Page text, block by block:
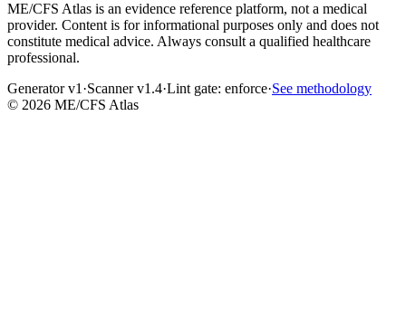
ME/CFS Atlas is an evidence reference platform, not a medical
provider. Content is for informational purposes only and does not
constitute medical advice. Always consult a qualified healthcare
professional.
Generator v1 ·Scanner v1.4·Lint gate: enforce·See methodology
© 2026 ME/CFS Atlas